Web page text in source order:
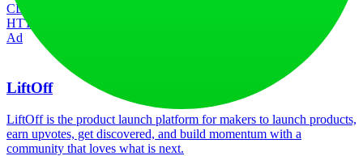
CDN
HTTP/3
Ad
LiftOff
LiftOff is the product launch platform for makers to launch products,
earn upvotes, get discovered, and build momentum with a
community that loves what is next.